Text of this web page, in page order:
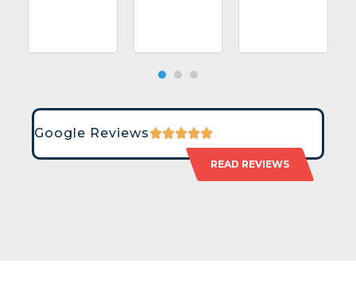
Google Reviews
READ REVIEWS